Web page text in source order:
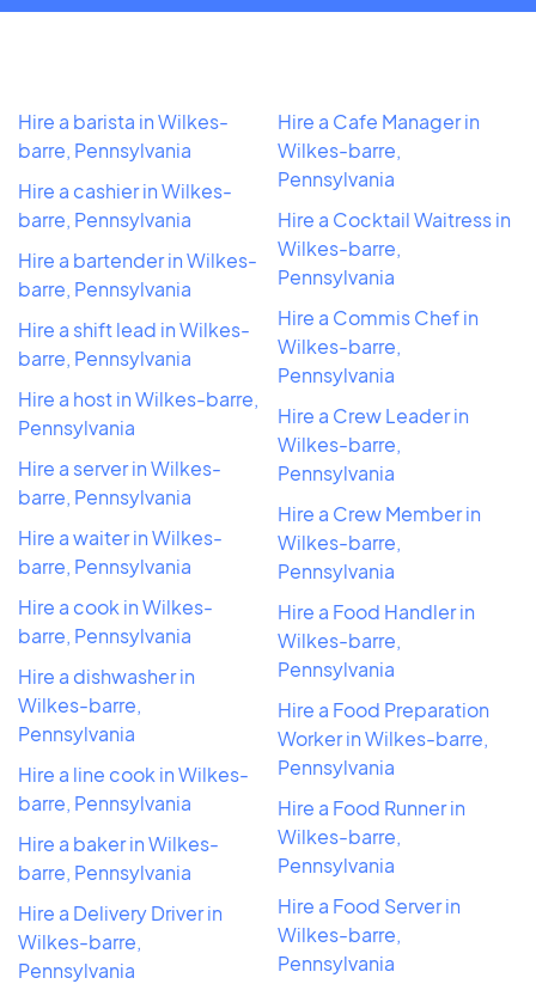
Hire a barista in Wilkes-
barre, Pennsylvania
Hire a cashier in Wilkes-
barre, Pennsylvania
Hire a bartender in Wilkes-
barre, Pennsylvania
Hire a shift lead in Wilkes-
barre, Pennsylvania
Hire a host in Wilkes-barre,
Pennsylvania
Hire a server in Wilkes-
barre, Pennsylvania
Hire a waiter in Wilkes-
barre, Pennsylvania
Hire a cook in Wilkes-
barre, Pennsylvania
Hire a dishwasher in
Wilkes-barre,
Pennsylvania
Hire a line cook in Wilkes-
barre, Pennsylvania
Hire a baker in Wilkes-
barre, Pennsylvania
Hire a Delivery Driver in
Wilkes-barre,
Pennsylvania
Hire a Cafe Manager in
Wilkes-barre,
Pennsylvania
Hire a Cocktail Waitress in
Wilkes-barre,
Pennsylvania
Hire a Commis Chef in
Wilkes-barre,
Pennsylvania
Hire a Crew Leader in
Wilkes-barre,
Pennsylvania
Hire a Crew Member in
Wilkes-barre,
Pennsylvania
Hire a Food Handler in
Wilkes-barre,
Pennsylvania
Hire a Food Preparation
Worker in Wilkes-barre,
Pennsylvania
Hire a Food Runner in
Wilkes-barre,
Pennsylvania
Hire a Food Server in
Wilkes-barre,
Pennsylvania